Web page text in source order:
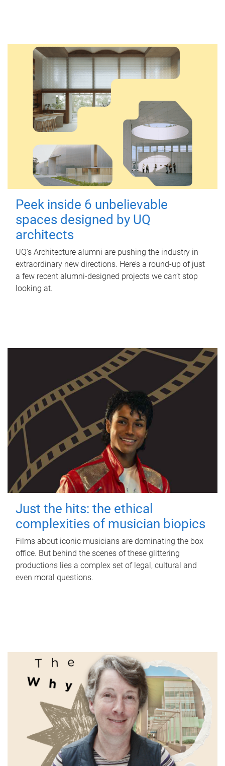
Peek inside 6 unbelievable
spaces designed by UQ
architects
UQ's Architecture alumni are pushing the industry in
extraordinary new directions. Here’s a round-up of just
a few recent alumni-designed projects we can’t stop
looking at.
Just the hits: the ethical
complexities of musician biopics
Films about iconic musicians are dominating the box
office. But behind the scenes of these glittering
productions lies a complex set of legal, cultural and
even moral questions.